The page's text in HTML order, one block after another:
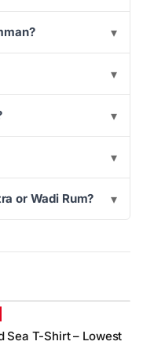
▾
▾
▾
▾
or Wadi Rum? ▾
Sea T-Shirt – Lowest